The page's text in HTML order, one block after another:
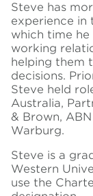
Steve has
experience in
which time
working
helping them
decisions.
Steve held
Australia,
& Brown,
Warburg.
Steve is a
Western
use the